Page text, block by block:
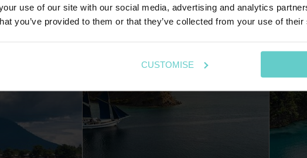
use of our site with our social media, advertising and analytics
you’ve provided to them or that they’ve collected from your use of
CUSTOMISE
Explore my blog posts